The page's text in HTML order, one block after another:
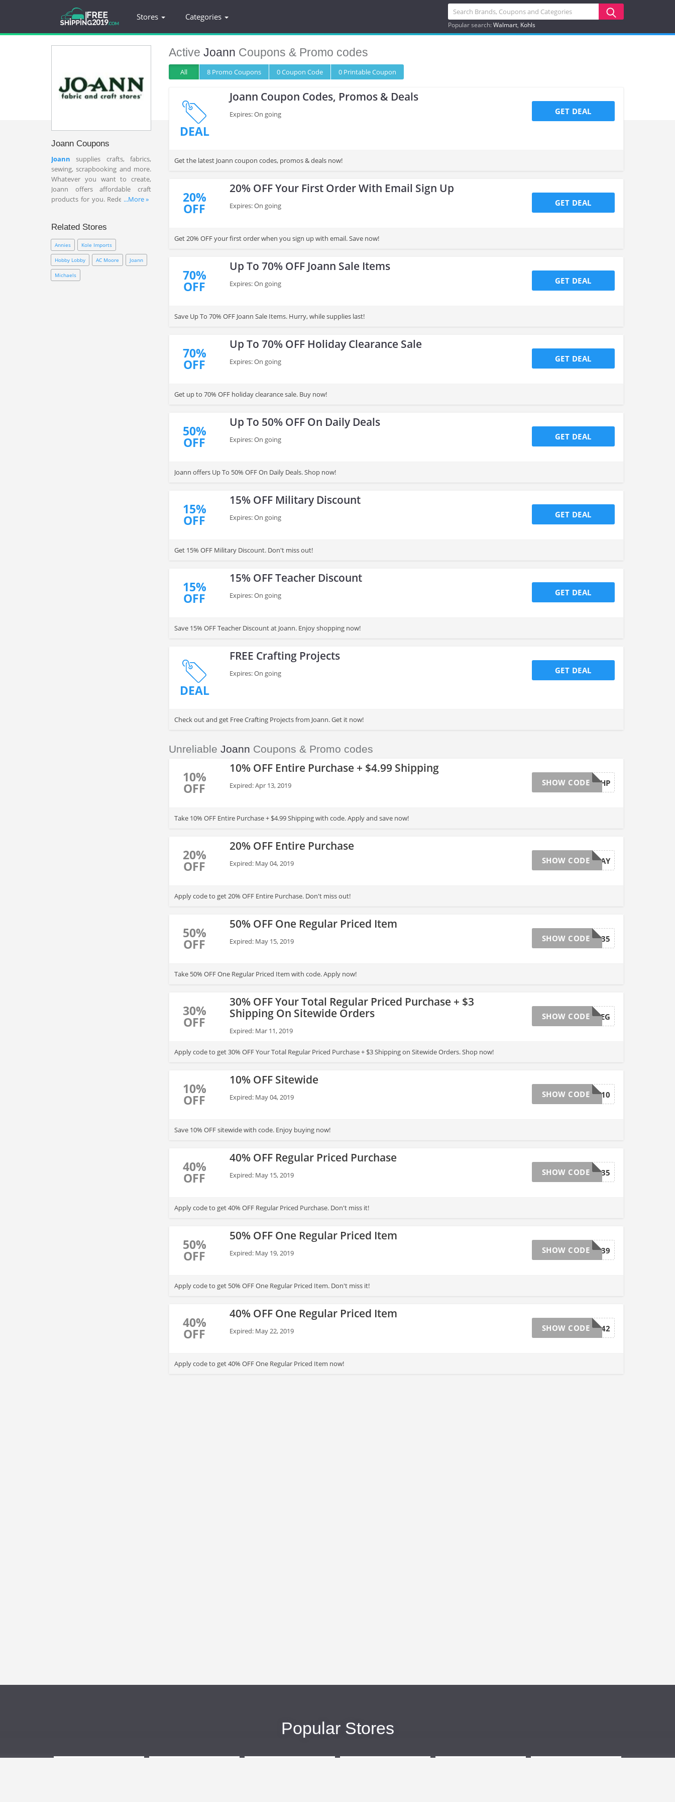
Stores Categories
Popular search:Walmart Kohls
Joann Coupons
Joann supplies crafts, fabrics,
sewing, scrapbooking and more.
Whatever you want to create,
Joann offers affordable craft
products for you. Redeem Joann
coupon to save on your
purchase.
...More »
Related Stores
Annies Kole Imports
Hobby Lobby AC Moore Joann
Michaels
Active Joann Coupons & Promo codes
All 8 Promo Coupons 0Coupon Code 0 PrintableCoupon
DEAL
Joann Coupon Codes, Promos & Deals
Expires: On going GET DEAL
Get the latest Joann coupon codes, promos & deals now!
20%
OFF
20% OFF Your First Order With Email Sign Up
Expires: On going GET DEAL
Get 20% OFF your first order when you sign up with email. Save now!
70%
OFF
Up To 70% OFF Joann Sale Items
Expires: On going GET DEAL
Save Up To 70% OFF Joann Sale Items. Hurry, while supplies last!
70%
OFF
Up To 70% OFF Holiday Clearance Sale
Expires: On going GET DEAL
Get up to 70% OFF holiday clearance sale. Buy now!
50%
OFF
Up To 50% OFF On Daily Deals
Expires: On going GET DEAL
Joann offers Up To 50% OFF On Daily Deals. Shop now!
15%
OFF
15% OFF Military Discount
Expires: On going GET DEAL
Get 15% OFF Military Discount. Don't miss out!
15%
OFF
15% OFF Teacher Discount
Expires: On going GET DEAL
Save 15% OFF Teacher Discount at Joann. Enjoy shopping now!
DEAL
FREE Crafting Projects
Expires: On going GET DEAL
Check out and get Free Crafting Projects from Joann. Get it now!
Unreliable Joann Coupons & Promo codes
10%
OFF
10% OFF Entire Purchase + $4.99 Shipping
Expired: Apr 13, 2019 SHIP499HP
SHOW CODE
Take 10% OFF Entire Purchase + $4.99 Shipping with code. Apply and save now!
20%
OFF
20% OFF Entire Purchase
Expired: May 04, 2019 20MAY
SHOW CODE
Apply code to get 20% OFF Entire Purchase. Don't miss out!
50%
OFF
50% OFF One Regular Priced Item
Expired: May 15, 2019 BMRT135
SHOW CODE
Take 50% OFF One Regular Priced Item with code. Apply now!
30%
OFF
30% OFF Your Total Regular Priced Purchase + $3
Shipping On Sitewide Orders
Expired: Mar 11, 2019
MARCH30REG
SHOW CODE
Apply code to get 30% OFF Your Total Regular Priced Purchase + $3 Shipping on Sitewide Orders. Shop now!
10%
OFF
10% OFF Sitewide
Expired: May 04, 2019 MAY10
SHOW CODE
Save 10% OFF sitewide with code. Enjoy buying now!
40%
OFF
40% OFF Regular Priced Purchase
Expired: May 15, 2019 ZQQY135
SHOW CODE
Apply code to get 40% OFF Regular Priced Purchase. Don't miss it!
50%
OFF
50% OFF One Regular Priced Item
Expired: May 19, 2019 VGDJ139
SHOW CODE
Apply code to get 50% OFF One Regular Priced Item. Don't miss it!
40%
OFF
40% OFF One Regular Priced Item
Expired: May 22, 2019 UZJW142
SHOW CODE
Apply code to get 40% OFF One Regular Priced Item now!
Popular Stores